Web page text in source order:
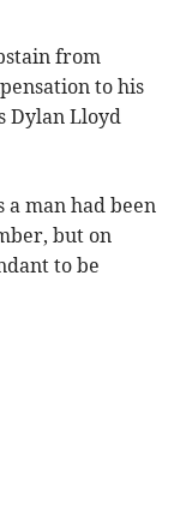
from
to his
Dylan Lloyd
man had been
but on
to be